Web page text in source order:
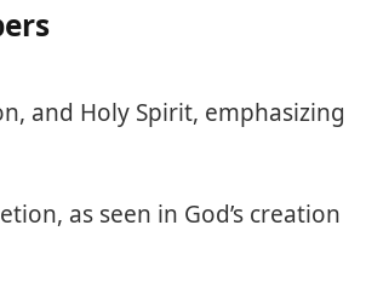
and Holy Spirit, emphasizing
as seen in God’s creation